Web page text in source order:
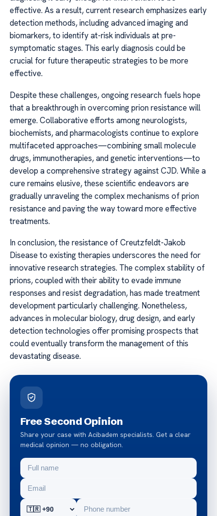
effective. As a result, current research emphasizes early
detection methods, including advanced imaging and
biomarkers, to identify at-risk individuals at pre-
symptomatic stages. This early diagnosis could be
crucial for future therapeutic strategies to be more
effective.
Despite these challenges, ongoing research fuels hope
that a breakthrough in overcoming prion resistance will
emerge. Collaborative efforts among neurologists,
biochemists, and pharmacologists continue to explore
multifaceted approaches—combining small molecule
drugs, immunotherapies, and genetic interventions—to
develop a comprehensive strategy against CJD. While a
cure remains elusive, these scientific endeavors are
gradually unraveling the complex mechanisms of prion
resistance and paving the way toward more effective
treatments.
In conclusion, the resistance of Creutzfeldt-Jakob
Disease to existing therapies underscores the need for
innovative research strategies. The complex stability of
prions, coupled with their ability to evade immune
responses and resist degradation, has made treatment
development particularly challenging. Nonetheless,
advances in molecular biology, drug design, and early
detection technologies offer promising prospects that
could eventually transform the management of this
devastating disease.
Free Second Opinion
Share your case with Acibadem specialists. Get a clear
medical opinion — no obligation.